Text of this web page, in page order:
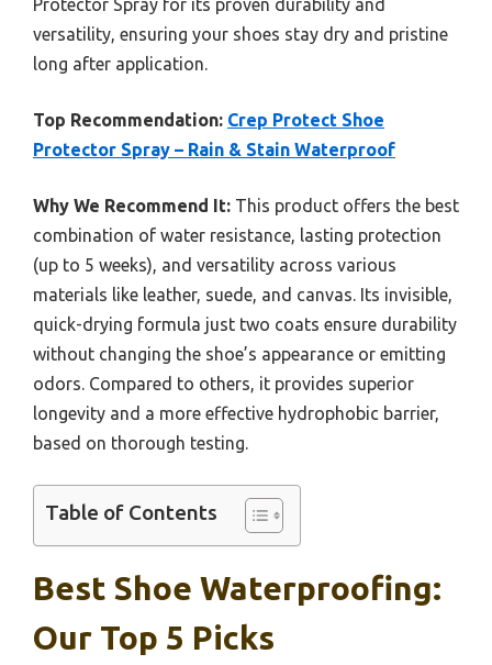
Protector Spray for its proven durability and
versatility, ensuring your shoes stay dry and pristine
long after application.
Top Recommendation: Crep Protect Shoe
Protector Spray – Rain & Stain Waterproof
Why We Recommend It: This product offers the best
combination of water resistance, lasting protection
(up to 5 weeks), and versatility across various
materials like leather, suede, and canvas. Its invisible,
quick-drying formula just two coats ensure durability
without changing the shoe’s appearance or emitting
odors. Compared to others, it provides superior
longevity and a more effective hydrophobic barrier,
based on thorough testing.
Table of Contents
Best Shoe Waterproofing:
Our Top 5 Picks